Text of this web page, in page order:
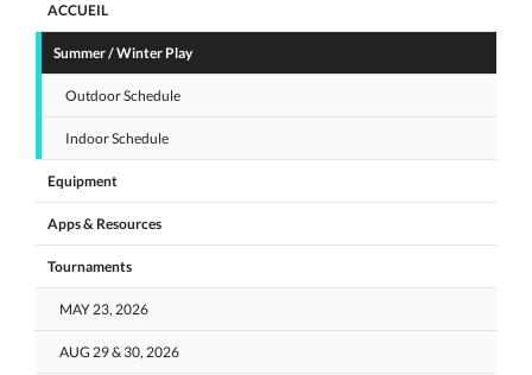
ACCUEIL
Summer / Winter Play
Outdoor Schedule
Indoor Schedule
Equipment
Apps & Resources
Tournaments
MAY 23, 2026
AUG 29 & 30, 2026